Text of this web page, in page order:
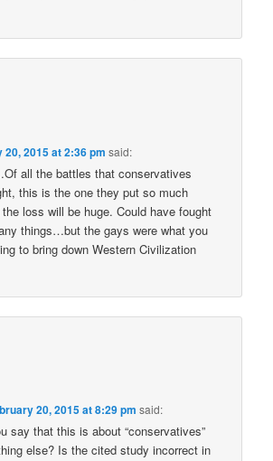
20, 2015 at 2:36 pm said:
all the battles that conservatives
this is the one they put so much
loss will be huge. Could have fought
things…but the gays were what you
to bring down Western Civilization
20, 2015 at 8:29 pm said:
say that this is about “conservatives”
else? Is the cited study incorrect in